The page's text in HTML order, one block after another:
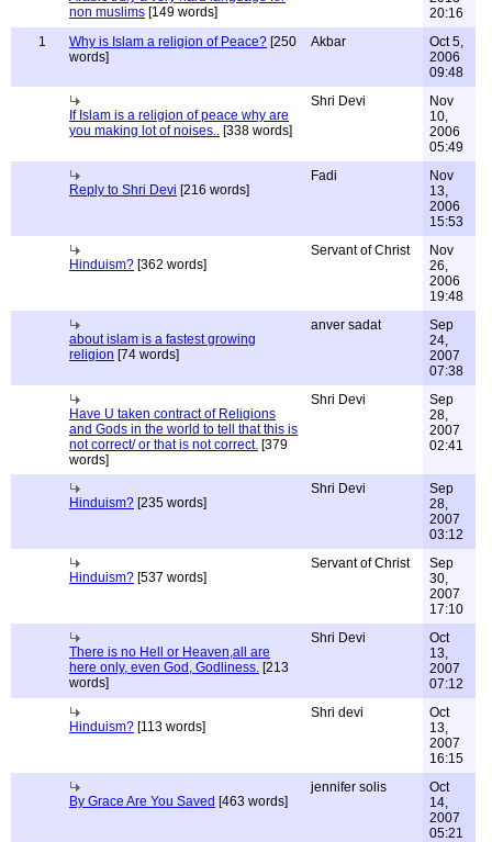
non muslims [149 words]
20:16
1
Why is Islam a religion of Peace? [250
words]
Akbar
Oct 5,
2006
09:48
If Islam is a religion of peace why are
you making lot of noises.. [338 words]
Shri Devi
Nov
10,
2006
05:49
Reply to Shri Devi [216 words]
Fadi
Nov
13,
2006
15:53
Hinduism? [362 words]
Servant of Christ
Nov
26,
2006
19:48
about islam is a fastest growing
religion [74 words]
anver sadat
Sep
24,
2007
07:38
Have U taken contract of Religions
and Gods in the world to tell that this is
not correct/ or that is not correct. [379
words]
Shri Devi
Sep
28,
2007
02:41
Hinduism? [235 words]
Shri Devi
Sep
28,
2007
03:12
Hinduism? [537 words]
Servant of Christ
Sep
30,
2007
17:10
There is no Hell or Heaven,all are
here only, even God, Godliness. [213
words]
Shri Devi
Oct
13,
2007
07:12
Hinduism? [113 words]
Shri devi
Oct
13,
2007
16:15
By Grace Are You Saved [463 words]
jennifer solis
Oct
14,
2007
05:21